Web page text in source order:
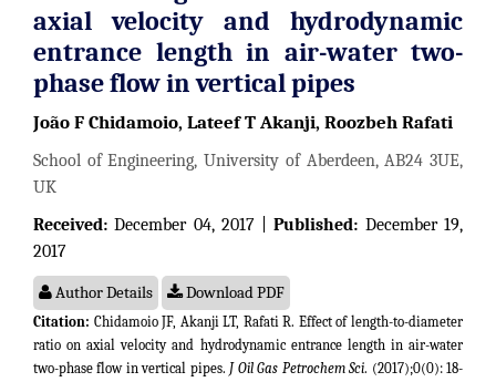
axial velocity and hydrodynamic
entrance length in air-water two-
phase flow in vertical pipes
João F Chidamoio, Lateef T Akanji, Roozbeh Rafati
School of Engineering, University of Aberdeen, AB24 3UE,
UK
Received: December 04, 2017 |Published: December 19,
2017
Author Details Download PDF
Citation: Chidamoio JF, Akanji LT, Rafati R. Effect of length-to-diameter
ratio on axial velocity and hydrodynamic entrance length in air-water
two-phase flow in vertical pipes. J Oil Gas Petrochem Sci. (2017);0(0): 18-